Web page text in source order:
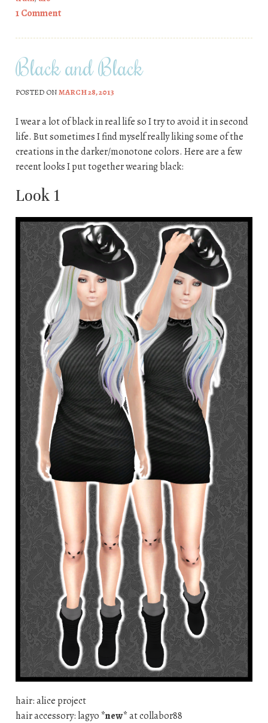
1 Comment
Black and Black
POSTED ONMARCH 28, 2013
I wear a lot of black in real life so I try to avoid it in second
life. But sometimes I find myself really liking some of the
creations in the darker/monotone colors. Here are a few
recent looks I put together wearing black:
Look 1
hair: alice project
hair accessory: lagyo *new*at collabor88